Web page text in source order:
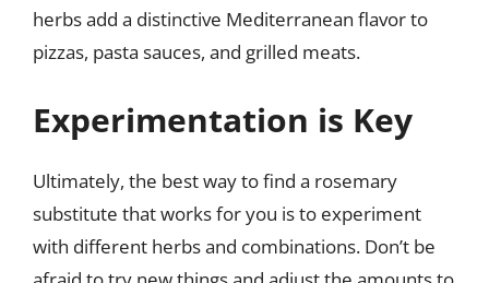
herbs add a distinctive Mediterranean flavor to
pizzas, pasta sauces, and grilled meats.
Experimentation is Key
Ultimately, the best way to find a rosemary
substitute that works for you is to experiment
with different herbs and combinations. Don’t be